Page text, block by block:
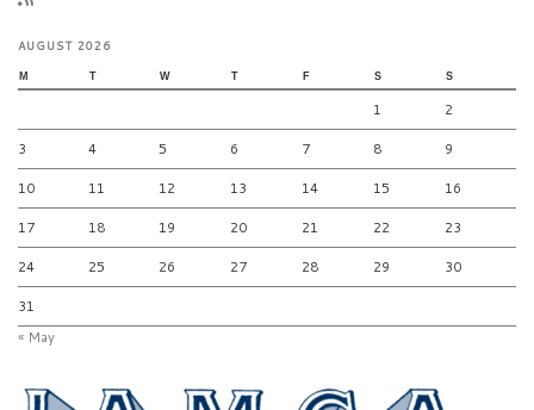
AUGUST 2026
M T W T F S S
1 2
3 4 5 6 7 8 9
10 11 12 13 14 15 16
17 18 19 20 21 22 23
24 25 26 27 28 29 30
31
« May